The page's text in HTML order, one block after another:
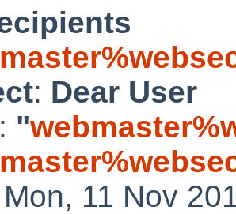
: Dear User
: "
11 Nov